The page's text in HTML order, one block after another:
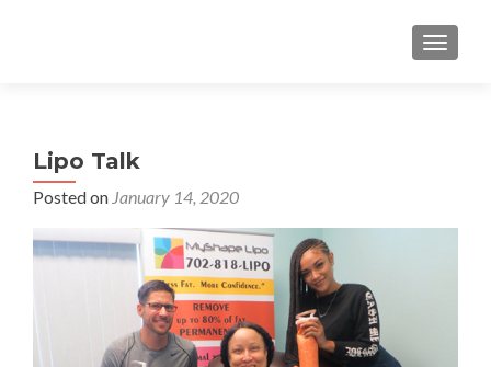
Lipo Talk
Posted on January 14, 2020